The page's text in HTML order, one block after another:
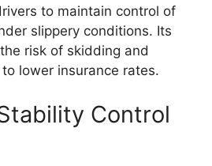
to maintain control of
slippery conditions. Its
risk of skidding and
lower insurance rates.
Control